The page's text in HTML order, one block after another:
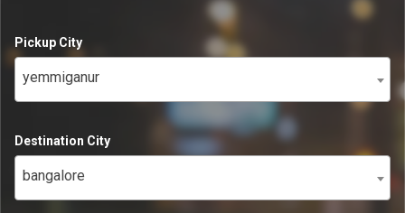
Pickup City
yemmiganur
Destination City
bangalore